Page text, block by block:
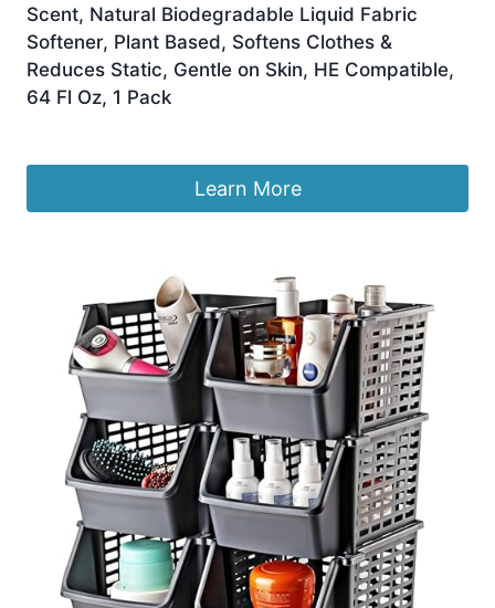
Scent, Natural Biodegradable Liquid Fabric
Softener, Plant Based, Softens Clothes &
Reduces Static, Gentle on Skin, HE Compatible,
64 Fl Oz, 1 Pack
Learn More